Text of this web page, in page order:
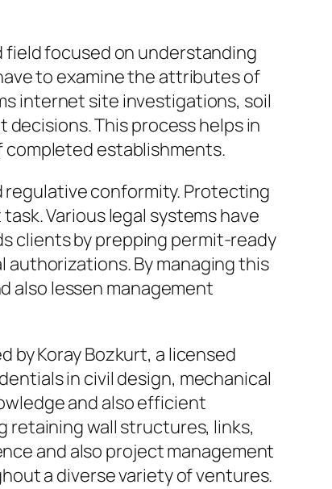
focused on understanding
to examine the attributes of
internet site investigations, soil
This process helps in
completed establishments.
regulative conformity. Protecting
Various legal systems have
clients by prepping permit-ready
authorizations. By managing this
also lessen management
by Koray Bozkurt, a licensed
in civil design, mechanical
and also efficient
wall structures, links,
and also project management
a diverse variety of ventures.